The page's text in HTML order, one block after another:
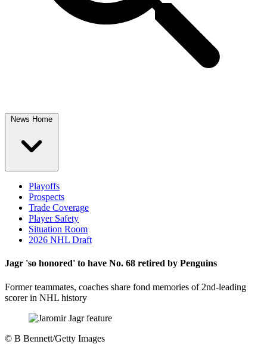
News Home
Playoffs
Prospects
Trade Coverage
Player Safety
Situation Room
2026 NHL Draft
Jagr 'so honored' to have No. 68 retired by Penguins
Former teammates, coaches share fond memories of 2nd-leading
scorer in NHL history
© B Bennett/Getty Images